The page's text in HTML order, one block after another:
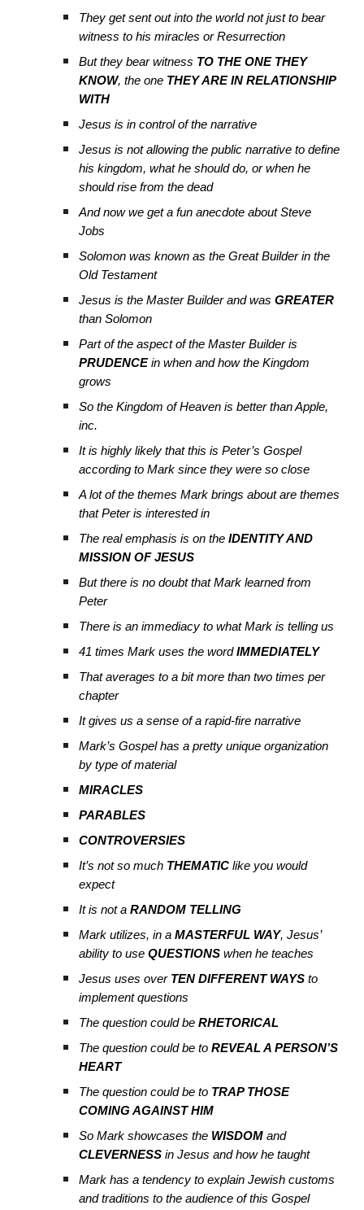
They get sent out into the world not just to bear
witness to his miracles or Resurrection
But they bear witness TO THE ONE THEY
KNOW, the one THEY ARE IN RELATIONSHIP
WITH
Jesus is in control of the narrative
Jesus is not allowing the public narrative to define
his kingdom, what he should do, or when he
should rise from the dead
And now we get a fun anecdote about Steve
Jobs
Solomon was known as the Great Builder in the
Old Testament
Jesus is the Master Builder and wasGREATER
than Solomon
Part of the aspect of the Master Builder is
PRUDENCEin when and how the Kingdom
grows
So the Kingdom of Heaven is better than Apple,
inc.
It is highly likely that this is Peter’s Gospel
according to Mark since they were so close
A lot of the themes Mark brings about are themes
that Peter is interested in
The real emphasis is on theIDENTITY AND
MISSION OF JESUS
But there is no doubt that Mark learned from
Peter
There is an immediacy to what Mark is telling us
41 times Mark uses the wordIMMEDIATELY
That averages to a bit more than two times per
chapter
It gives us a sense of a rapid-fire narrative
Mark’s Gospel has a pretty unique organization
by type of material
MIRACLES
PARABLES
CONTROVERSIES
It’s not so much THEMATIC like you would
expect
It is not aRANDOM TELLING
Mark utilizes, in aMASTERFUL WAY, Jesus’
ability to useQUESTIONS when he teaches
Jesus uses over TEN DIFFERENT WAYS to
implement questions
The question could beRHETORICAL
The question could be toREVEAL A PERSON’S
HEART
The question could be to TRAP THOSE
COMING AGAINST HIM
So Mark showcases the WISDOM and
CLEVERNESS in Jesus and how he taught
Mark has a tendency to explain Jewish customs
and traditions to the audience of this Gospel